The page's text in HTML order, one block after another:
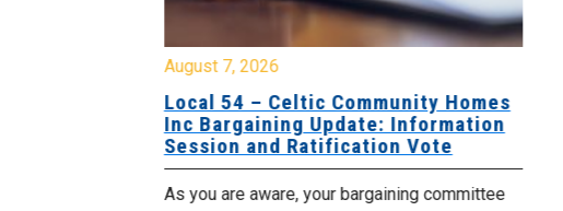
August 7, 2026
Local 54 – Celtic Community Homes
Inc Bargaining Update: Information
Session and Ratification Vote
As you are aware, your bargaining committee